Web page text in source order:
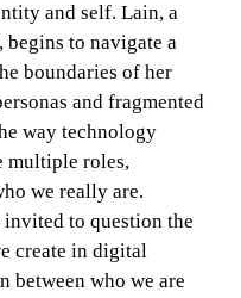
and self. Lain, a
to navigate a
boundaries of her
and fragmented
way technology
multiple roles,
we really are.
invited to question the
create in digital
between who we are